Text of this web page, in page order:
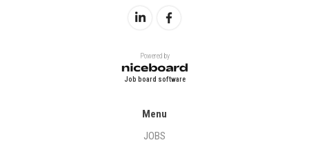
Powered by
Job board software
Menu
JOBS